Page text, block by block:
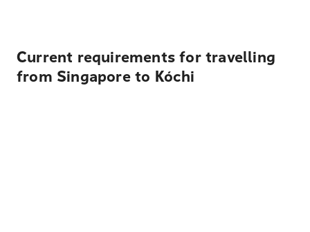
Current requirements for travelling
from Singapore to Kóchi